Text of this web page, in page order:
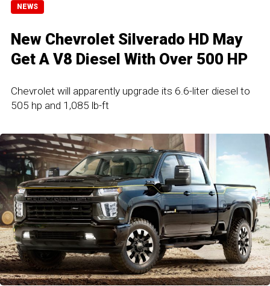
NEWS
New Chevrolet Silverado HD May
Get A V8 Diesel With Over 500 HP
Chevrolet will apparently upgrade its 6.6-liter diesel to
505 hp and 1,085 lb-ft